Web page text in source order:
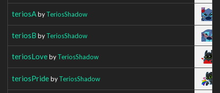
teriosAbyTeriosShadow
teriosB byTeriosShadow
teriosLovebyTeriosShadow
teriosPridebyTeriosShadow